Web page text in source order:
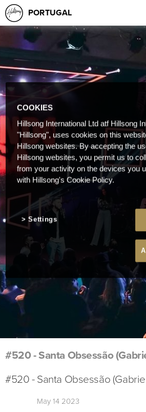
PORTUGAL
#520 - Santa Obsessão
#520 - Santa Obsessão
May 14 2023
COOKIES
Hillsong International Ltd atf Hillsong
"Hillsong", uses cookies on this
Hillsong websites. By accepting the
Hillsong websites, you permit us to
from your activity on the devices you
with Hillsong's Cookie Policy.
Settings